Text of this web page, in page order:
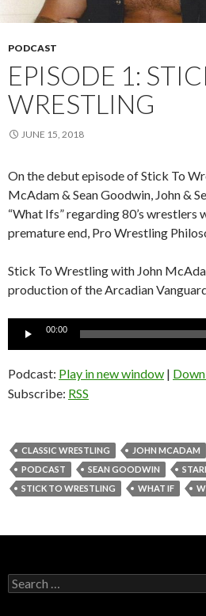
PODCAST
EPISODE 1:
WRESTLING
JUNE 15, 2018
On the debut episode of Stick To
McAdam & Sean Goodwin, John &
“What Ifs” regarding 80’s wrestlers
premature end, Pro Wrestling
Stick To Wrestling with John
production of the Arcadian
Audio
00:00
Podcast: Play in new window |
Subscribe: RSS
CLASSIC WRESTLING JOHN MCADAM
PODCAST
SEAN GOODWIN
STICK TO WRESTLING
WHAT IF
S
e